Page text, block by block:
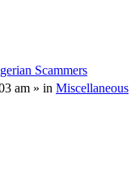
Scammers
am » in Miscellaneous